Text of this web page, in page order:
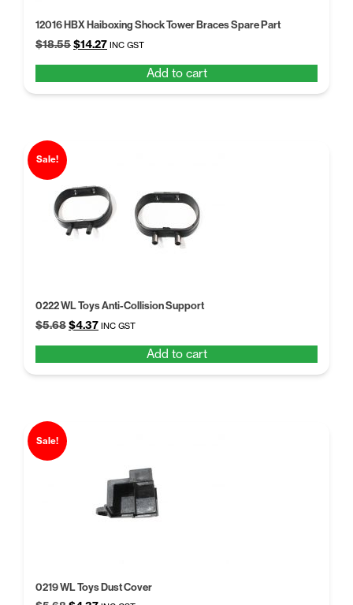
12016 HBX Haiboxing Shock Tower Braces Spare Part
$18.55Original
$18.55.
$14.27Current
$14.27.
INC GST
Add to cart
Sale!
0222 WL Toys Anti-Collision Support
$5.68Original
$5.68.
$4.37Current
$4.37.
INC GST
Add to cart
Sale!
0219 WL Toys Dust Cover